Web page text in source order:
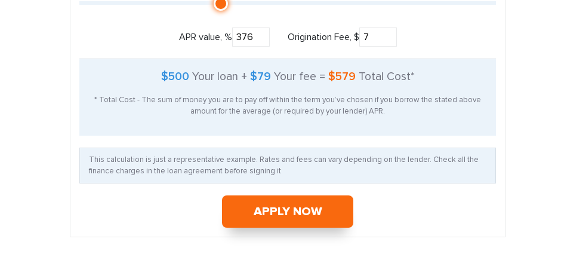
APR value, % Origination Fee, $
$500 Your loan + $79 Your fee = $579 Total Cost*
* Total Cost - The sum of money you are to pay off within the term you’ve chosen if you borrow the stated above
amount for the average (or required by your lender) APR.
This calculation is just a representative example. Rates and fees can vary depending on the lender. Check all the
finance charges in the loan agreement before signing it
APPLY NOW